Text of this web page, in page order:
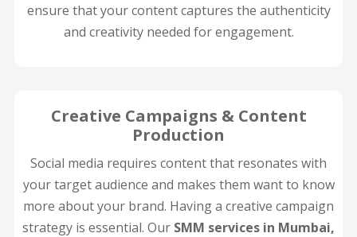
ensure that your content captures the authenticity
and creativity needed for engagement.
Creative Campaigns & Content
Production
Social media requires content that resonates with
your target audience and makes them want to know
more about your brand. Having a creative campaign
strategy is essential. Our SMM services in Mumbai,